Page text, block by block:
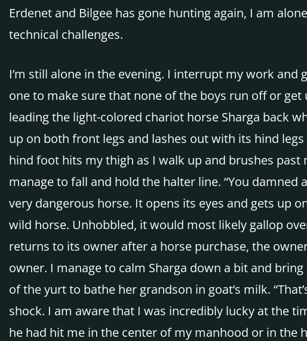
Erdenet and Bilgee has gone hunting again, I am
technical challenges.
I’m still alone in the evening. I interrupt my work
one to make sure that none of the boys run off or
leading the light-colored chariot horse Sharga back
up on both front legs and lashes out with its hind
hind foot hits my thigh as I walk up and brushes
manage to fall and hold the halter line. “You
very dangerous horse. It opens its eyes and gets up
wild horse. Unhobbled, it would most likely gallop
returns to its owner after a horse purchase, the
owner. I manage to calm Sharga down a bit and
of the yurt to bathe her grandson in goat’s milk.
shock. I am aware that I was incredibly lucky at the
he had hit me in the center of my manhood or in the